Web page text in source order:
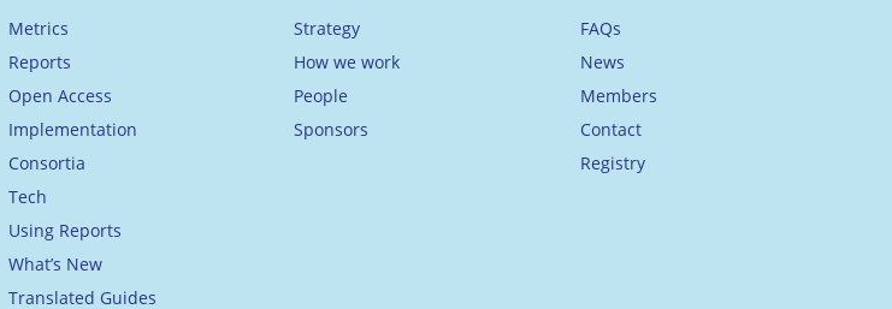
Metrics
Reports
Open Access
Implementation
Consortia
Tech
Using Reports
What’s New
Translated Guides
Strategy
How we work
People
Sponsors
FAQs
News
Members
Contact
Registry